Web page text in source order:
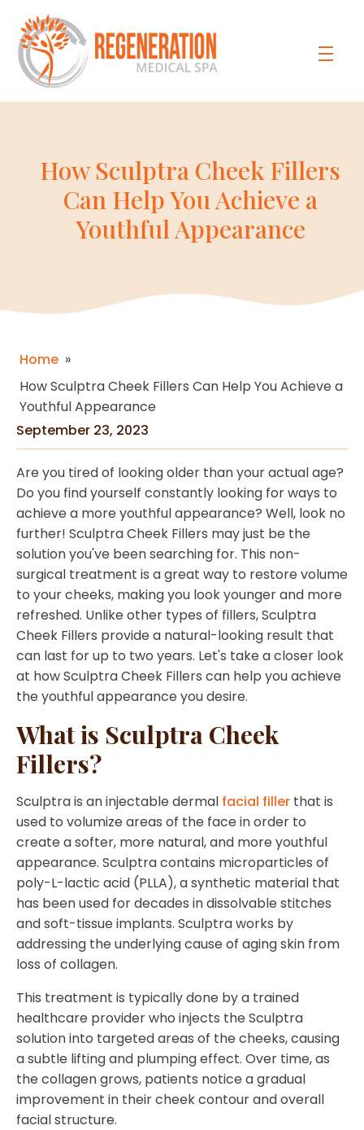
How Sculptra Cheek Fillers
Can Help You Achieve a
Youthful Appearance
Home »
How Sculptra Cheek Fillers Can Help You Achieve a
Youthful Appearance
September 23, 2023
Are you tired of looking older than your actual age?
Do you find yourself constantly looking for ways to
achieve a more youthful appearance? Well, look no
further! Sculptra Cheek Fillers may just be the
solution you've been searching for. This non-
surgical treatment is a great way to restore volume
to your cheeks, making you look younger and more
refreshed. Unlike other types of fillers, Sculptra
Cheek Fillers provide a natural-looking result that
can last for up to two years. Let's take a closer look
at how Sculptra Cheek Fillers can help you achieve
the youthful appearance you desire.
What is Sculptra Cheek
Fillers?
Sculptra is an injectable dermal facial filler that is
used to volumize areas of the face in order to
create a softer, more natural, and more youthful
appearance. Sculptra contains microparticles of
poly-L-lactic acid (PLLA), a synthetic material that
has been used for decades in dissolvable stitches
and soft-tissue implants. Sculptra works by
addressing the underlying cause of aging skin from
loss of collagen.
This treatment is typically done by a trained
healthcare provider who injects the Sculptra
solution into targeted areas of the cheeks, causing
a subtle lifting and plumping effect. Over time, as
the collagen grows, patients notice a gradual
improvement in their cheek contour and overall
facial structure.